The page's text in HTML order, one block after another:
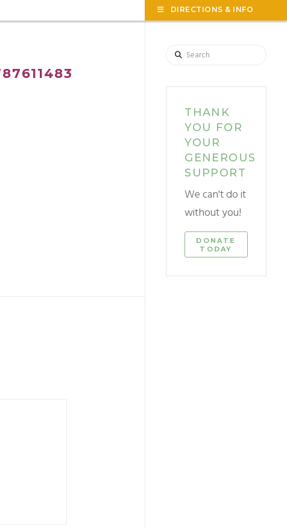
DIRECTIONS & INFO
Search
THANK
YOU FOR
YOUR
GENEROUS
SUPPORT
We can't do it
without you!
DONATE
TODAY